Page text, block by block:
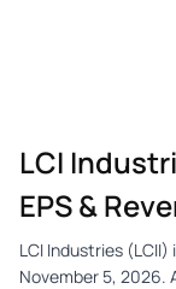
LCI
EPS &
LCI Industries
November 5, 2026.